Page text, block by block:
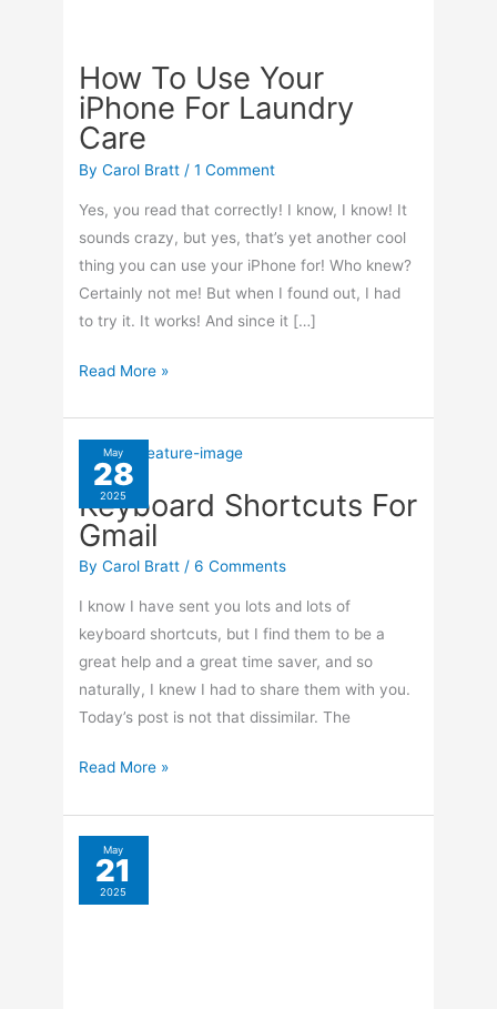
How To Use Your
iPhone For Laundry
Care
ByCarol Bratt /1 Comment
Yes, you read that correctly! I know, I know! It
sounds crazy, but yes, that’s yet another cool
thing you can use your iPhone for! Who knew?
Certainly not me! But when I found out, I had
to try it. It works! And since it […]
How
Your
iPhone
For
Laundry
Care
Read More »
May
28
2025
Keyboard Shortcuts For
Gmail
ByCarol Bratt/6 Comments
I know I have sent you lots and lots of
keyboard shortcuts, but I find them to be a
great help and a great time saver, and so
naturally, I knew I had to share them with you.
Today’s post is not that dissimilar. The
Keyboard
For
Gmail
Read More »
May
21
2025